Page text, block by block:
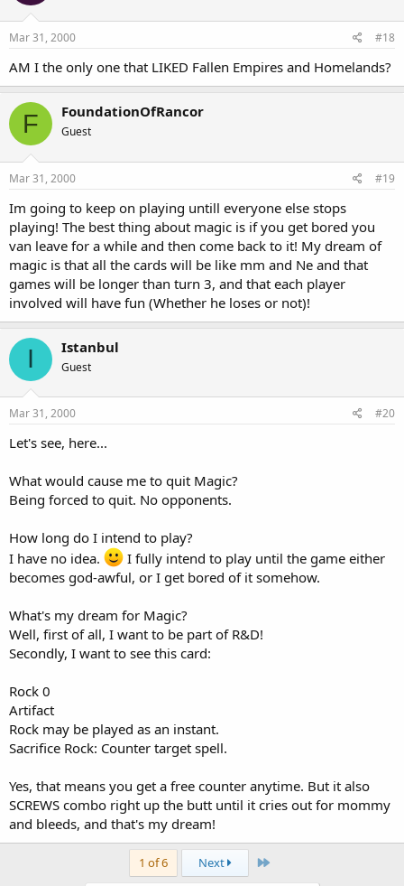
Mar 31, 2000 #18
AM I the only one that LIKED Fallen Empires and Homelands?
F FoundationOfRancor
Guest
Mar 31, 2000 #19
Im going to keep on playing untill everyone else stops
playing! The best thing about magic is if you get bored you
van leave for a while and then come back to it! My dream of
magic is that all the cards will be like mm and Ne and that
games will be longer than turn 3, and that each player
involved will have fun (Whether he loses or not)!
I Istanbul
Guest
Mar 31, 2000 #20
Let's see, here...
What would cause me to quit Magic?
Being forced to quit. No opponents.
How long do I intend to play?
I have no idea.
I fully intend to play until the game either
becomes god-awful, or I get bored of it somehow.
What's my dream for Magic?
Well, first of all, I want to be part of R&D!
Secondly, I want to see this card:
Rock 0
Artifact
Rock may be played as an instant.
Sacrifice Rock: Counter target spell.
Yes, that means you get a free counter anytime. But it also
SCREWS combo right up the butt until it cries out for mommy
and bleeds, and that's my dream!
1 of 6 Next Last